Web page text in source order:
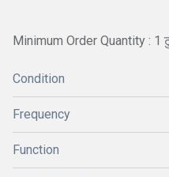
Minimum Order Quantity : 1
Condition
Frequency
Function